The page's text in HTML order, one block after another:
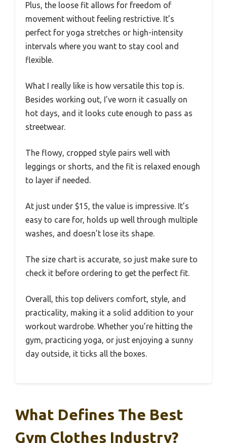
Plus, the loose fit allows for freedom of
movement without feeling restrictive. It’s
perfect for yoga stretches or high-intensity
intervals where you want to stay cool and
flexible.
What I really like is how versatile this top is.
Besides working out, I’ve worn it casually on
hot days, and it looks cute enough to pass as
streetwear.
The flowy, cropped style pairs well with
leggings or shorts, and the fit is relaxed enough
to layer if needed.
At just under $15, the value is impressive. It’s
easy to care for, holds up well through multiple
washes, and doesn’t lose its shape.
The size chart is accurate, so just make sure to
check it before ordering to get the perfect fit.
Overall, this top delivers comfort, style, and
practicality, making it a solid addition to your
workout wardrobe. Whether you’re hitting the
gym, practicing yoga, or just enjoying a sunny
day outside, it ticks all the boxes.
What Defines The Best
Gym Clothes Industry?